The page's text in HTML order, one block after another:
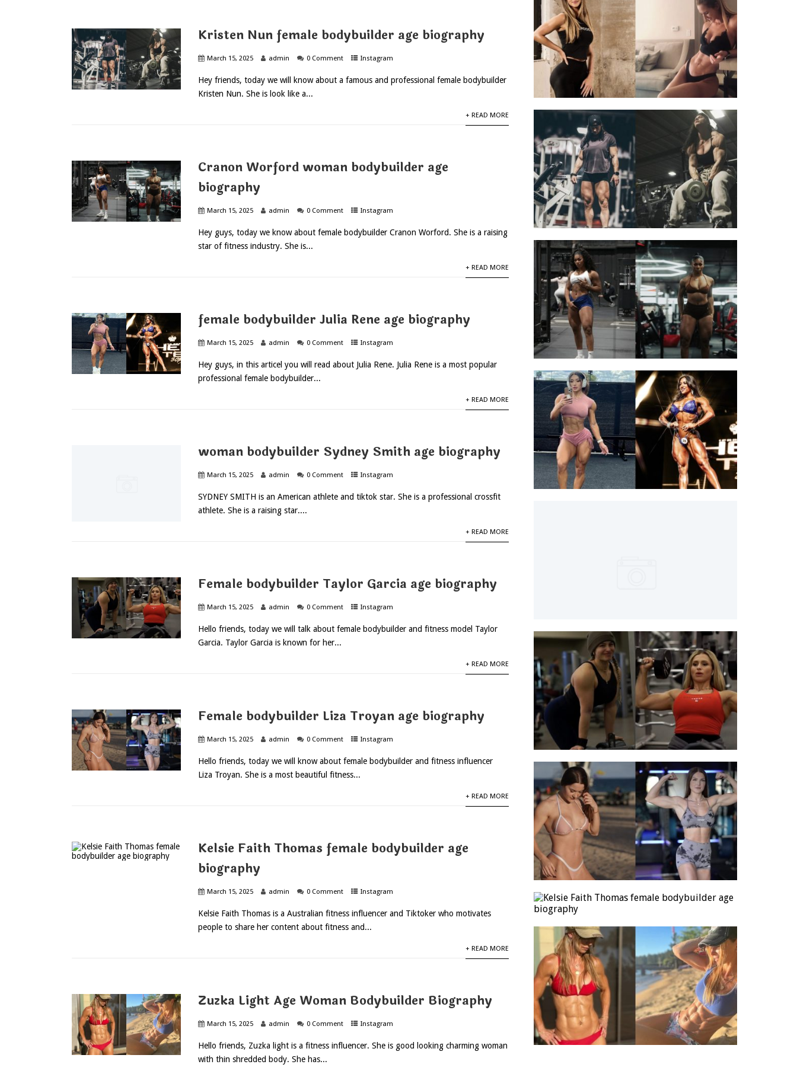
Kristen Nun female bodybuilder age biography
March 15, 2025 admin 0 Comment Instagram
Hey friends, today we will know about a famous and professional female bodybuilder
Kristen Nun. She is look like a...
+ READ MORE
Cranon Worford woman bodybuilder age
biography
March 15, 2025 admin 0 Comment Instagram
Hey guys, today we know about female bodybuilder Cranon Worford. She is a raising
star of fitness industry. She is...
+ READ MORE
female bodybuilder Julia Rene age biography
March 15, 2025 admin 0 Comment Instagram
Hey guys, in this articel you will read about Julia Rene. Julia Rene is a most popular
professional female bodybuilder...
+ READ MORE
woman bodybuilder Sydney Smith age biography
March 15, 2025 admin 0 Comment Instagram
SYDNEY SMITH is an American athlete and tiktok star. She is a professional crossfit
athlete. She is a raising star....
+ READ MORE
Female bodybuilder Taylor Garcia age biography
March 15, 2025 admin 0 Comment Instagram
Hello friends, today we will talk about female bodybuilder and fitness model Taylor
Garcia. Taylor Garcia is known for her...
+ READ MORE
Female bodybuilder Liza Troyan age biography
March 15, 2025 admin 0 Comment Instagram
Hello friends, today we will know about female bodybuilder and fitness influencer
Liza Troyan. She is a most beautiful fitness...
+ READ MORE
Kelsie Faith Thomas female bodybuilder age
biography
March 15, 2025 admin 0 Comment Instagram
Kelsie Faith Thomas is a Australian fitness influencer and Tiktoker who motivates
people to share her content about fitness and...
+ READ MORE
Zuzka Light Age Woman Bodybuilder Biography
March 15, 2025 admin 0 Comment Instagram
Hello friends, Zuzka light is a fitness influencer. She is good looking charming woman
with thin shredded body. She has...